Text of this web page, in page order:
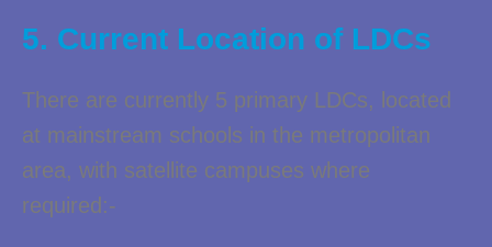
5. Current Location of LDCs
There are currently 5 primary LDCs, located
at mainstream schools in the metropolitan
area, with satellite campuses where
required:-